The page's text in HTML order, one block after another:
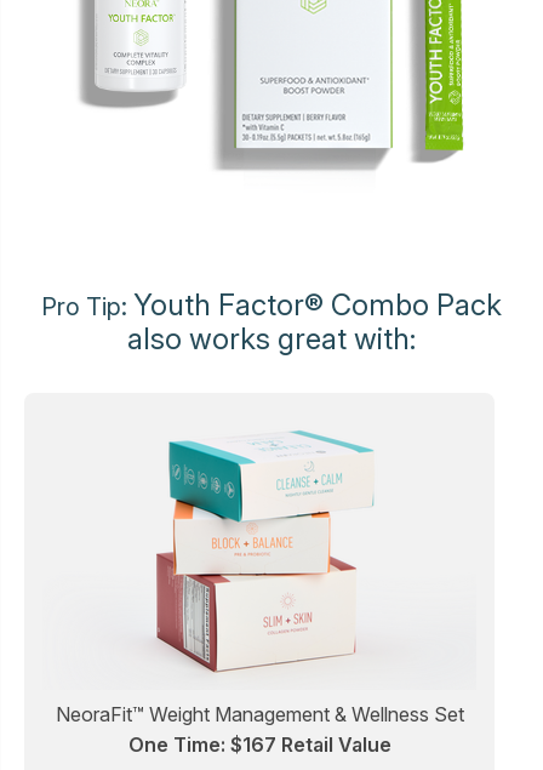
Pro Tip: Youth Factor® Combo Pack
also works great with:
NeoraFit™ Weight Management & Wellness Set
One Time: $167 Retail Value